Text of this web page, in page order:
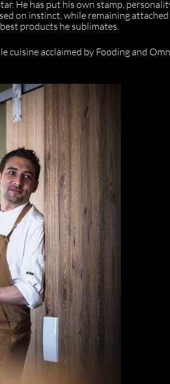
He has put his own stamp,
on instinct, while remaining
products he sublimates.
cuisine acclaimed by Fooding and